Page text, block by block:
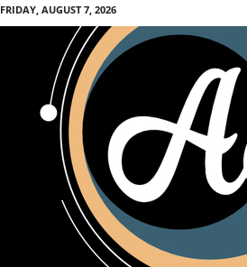
FRIDAY, AUGUST 7, 2026